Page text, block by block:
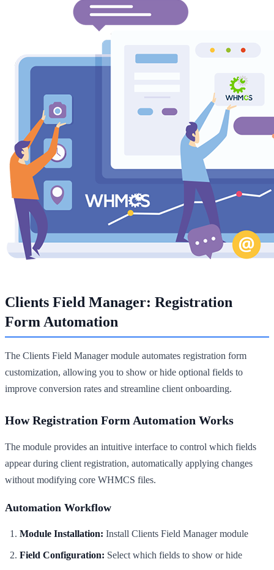
Clients Field Manager: Registration
Form Automation
The Clients Field Manager module automates registration form
customization, allowing you to show or hide optional fields to
improve conversion rates and streamline client onboarding.
How Registration Form Automation Works
The module provides an intuitive interface to control which fields
appear during client registration, automatically applying changes
without modifying core WHMCS files.
Automation Workflow
Module Installation: Install Clients Field Manager module
Field Configuration: Select which fields to show or hide